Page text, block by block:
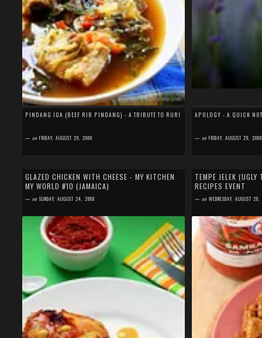
PINDANG IGA (BEEF RIB PINDANG) - A TRIBUTE TO RURI
—on FRIDAY, AUGUST 29, 2008
APOLOGY - A QUICK
—on FRIDAY, AUGUST 29, 2008
GLAZED CHICKEN WITH CHEESE - MY KITCHEN
MY WORLD #10 (JAMAICA)
—on SUNDAY, AUGUST 24, 2008
I knew that I'm late to post my entry for My Kitchen, My
cleaned the dishes of o...
TEMPE JELEK
RECIPES EVENT
—on WEDNESDAY, AUGUST
I have a confession to
in me for such a...